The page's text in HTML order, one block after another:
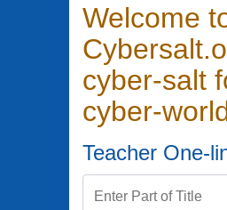
Welcome
cyber-salt
cyber-
Teacher One-